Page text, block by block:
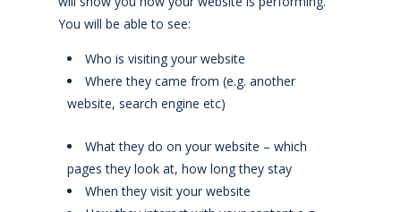
You will be able to see:
Who is visiting your website
Where they came from (e.g. another
website, search engine etc)
What they do on your website – which
pages they look at, how long they stay
When they visit your website